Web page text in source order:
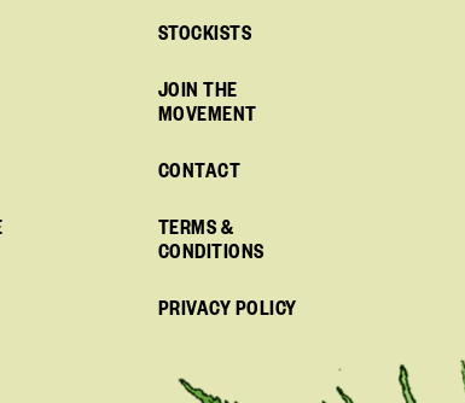
STOCKISTS
JOIN THE
MOVEMENT
CONTACT
TERMS &
CONDITIONS
PRIVACY POLICY